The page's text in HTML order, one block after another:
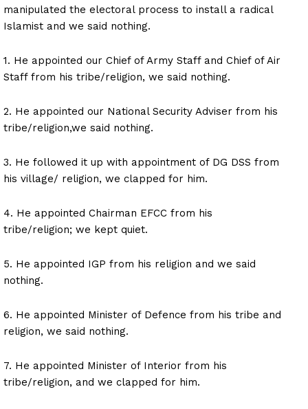
manipulated the electoral process to install a radical
Islamist and we said nothing.
1. He appointed our Chief of Army Staff and Chief of Air
Staff from his tribe/religion, we said nothing.
2. He appointed our National Security Adviser from his
tribe/religion,we said nothing.
3. He followed it up with appointment of DG DSS from
his village/ religion, we clapped for him.
4. He appointed Chairman EFCC from his
tribe/religion; we kept quiet.
5. He appointed IGP from his religion and we said
nothing.
6. He appointed Minister of Defence from his tribe and
religion, we said nothing.
7. He appointed Minister of Interior from his
tribe/religion, and we clapped for him.